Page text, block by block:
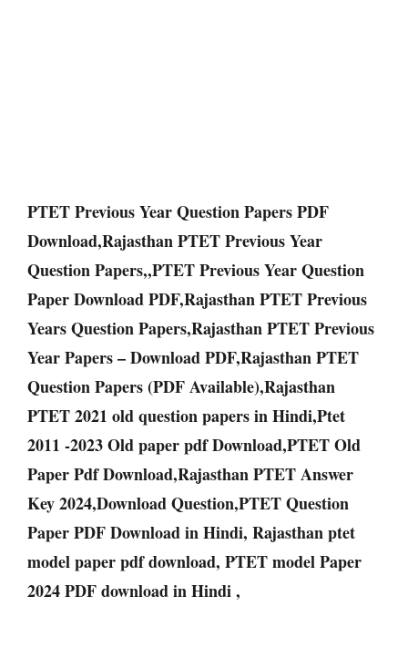
PTET Previous Year Question Papers PDF
Download,Rajasthan PTET Previous Year
Question Papers,,PTET Previous Year Question
Paper Download PDF,Rajasthan PTET Previous
Years Question Papers,Rajasthan PTET Previous
Year Papers – Download PDF,Rajasthan PTET
Question Papers (PDF Available),Rajasthan
PTET 2021 old question papers in Hindi,Ptet
2011 -2023 Old paper pdf Download,PTET Old
Paper Pdf Download,Rajasthan PTET Answer
Key 2024,Download Question,PTET Question
Paper PDF Download in Hindi, Rajasthan ptet
model paper pdf download, PTET model Paper
2024 PDF download in Hindi ,